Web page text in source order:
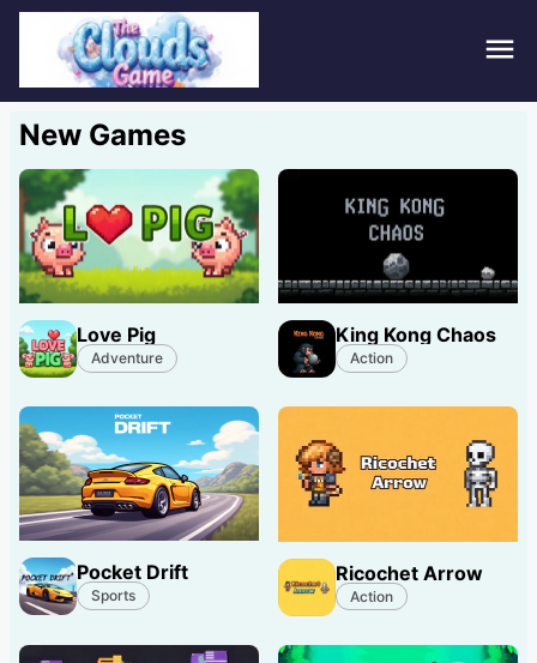
New Games
Love Pig
Adventure
King Kong Chaos
Action
Pocket Drift
Sports
Ricochet Arrow
Action